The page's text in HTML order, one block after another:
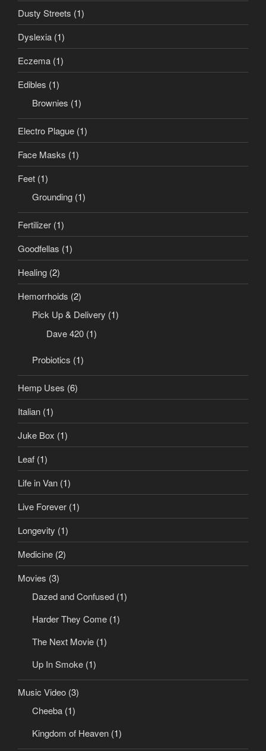
Dusty Streets (1)
Dyslexia (1)
Eczema (1)
Edibles (1)
Brownies (1)
Electro Plague (1)
Face Masks (1)
Feet (1)
Grounding (1)
Fertilizer (1)
Goodfellas (1)
Healing (2)
Hemorrhoids (2)
Pick Up & Delivery (1)
Dave 420 (1)
Probiotics (1)
Hemp Uses (6)
Italian (1)
Juke Box (1)
Leaf (1)
Life in Van (1)
Live Forever (1)
Longevity (1)
Medicine (2)
Movies (3)
Dazed and Confused (1)
Harder They Come (1)
The Next Movie (1)
Up In Smoke (1)
Music Video (3)
Cheeba (1)
Kingdom of Heaven (1)